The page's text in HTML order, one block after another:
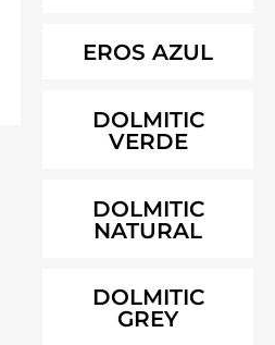
EROS AZUL
DOLMITIC
VERDE
DOLMITIC
NATURAL
DOLMITIC
GREY